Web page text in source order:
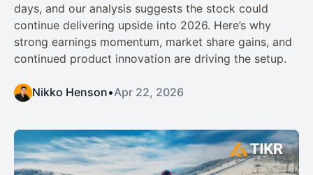
days, and our analysis suggests the stock could
continue delivering upside into 2026. Here’s why
strong earnings momentum, market share gains, and
continued product innovation are driving the setup.
Nikko Henson•Apr 22, 2026